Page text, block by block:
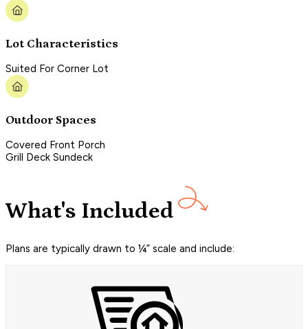
Lot Characteristics
Suited For Corner Lot
Outdoor Spaces
Covered Front Porch
Grill Deck Sundeck
What's Included
Plans are typically drawn to ¼” scale and include: